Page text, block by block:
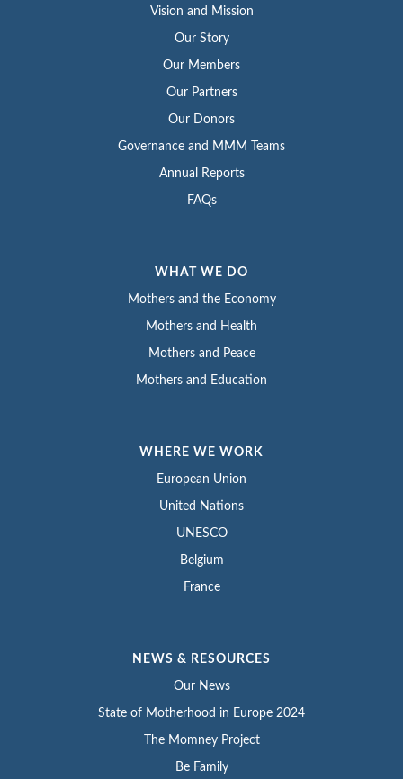
Vision and Mission
Our Story
Our Members
Our Partners
Our Donors
Governance and MMM Teams
Annual Reports
FAQs
WHAT WE DO
Mothers and the Economy
Mothers and Health
Mothers and Peace
Mothers and Education
WHERE WE WORK
European Union
United Nations
UNESCO
Belgium
France
NEWS & RESOURCES
Our News
State of Motherhood in Europe 2024
The Momney Project
Be Family